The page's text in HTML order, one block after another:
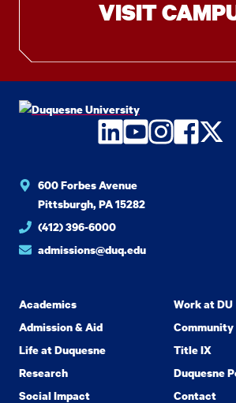
VISIT
LinkedIn
YouTube
600 Forbes Avenue
Pittsburgh, PA 15282
(412) 396-6000
admissions@duq.edu
Academics
Admission & Aid
Life at Duquesne
Research
Social Impact
Work at DU
Title IX
Duquesne
Contact